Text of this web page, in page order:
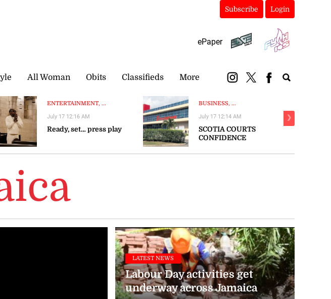
Subscribe Login
ePaper
All Woman Obits Classifieds More
ENTERTAINMENT, ...
Ready, set… press play
July 17 12:16 AM
BUSINESS, ...
SCOTIA COURTS
CONFIDENCE
July 17 12:14 AM ❯
LATEST NEWS
Labour Day activities get
underway across Jamaica